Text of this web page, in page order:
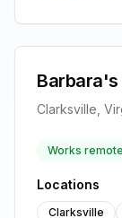
Barbara's
Clarksville,
Works
Locations
Clarksville